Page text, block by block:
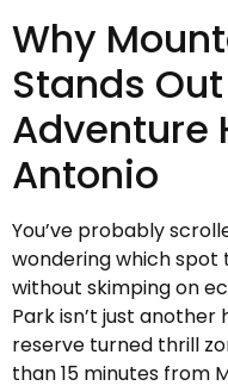
Why
Stands
Adventure
Antonio
You’ve probably
wondering which spot
without skimping on
Park isn’t just
reserve turned thrill
than 15 minutes from